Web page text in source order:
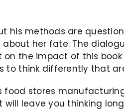
his methods are
her fate. The
the impact of this
to think differently that
stores
will leave you thinking